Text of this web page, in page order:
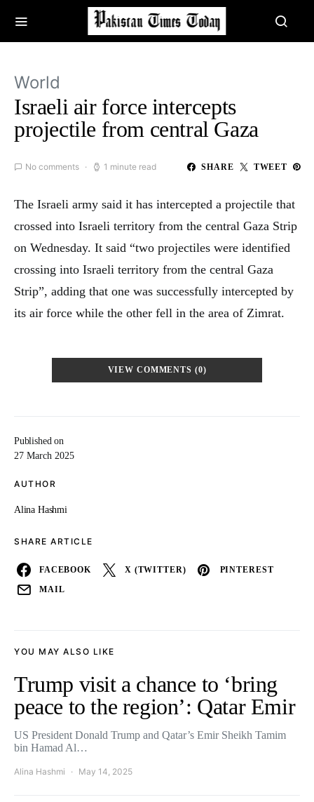
World
Israeli air force intercepts
projectile from central Gaza
No comments 1 minute read SHARE TWEET
Published on
27 March 2025
AUTHOR
Alina Hashmi
SHARE ARTICLE
FACEBOOK X (TWITTER) PINTEREST
MAIL
The Israeli army said it has intercepted a projectile that
crossed into Israeli territory from the central Gaza Strip
on Wednesday. It said “two projectiles were identified
crossing into Israeli territory from the central Gaza
Strip”, adding that one was successfully intercepted by
its air force while the other fell in the area of Zimrat.
VIEW COMMENTS (0)
YOU MAY ALSO LIKE
Trump visit a chance to ‘bring
peace to the region’: Qatar Emir
US President Donald Trump and Qatar’s Emir Sheikh Tamim
bin Hamad Al…
Alina Hashmi May 14, 2025